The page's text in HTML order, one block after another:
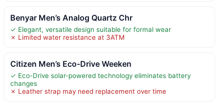
Benyar Men’s Analog Quartz Chr
✓ Elegant, versatile design suitable for formal wear
✗ Limited water resistance at 3ATM
Citizen Men’s Eco-Drive Weeken
✓ Eco-Drive solar-powered technology eliminates battery
changes
✗ Leather strap may need replacement over time